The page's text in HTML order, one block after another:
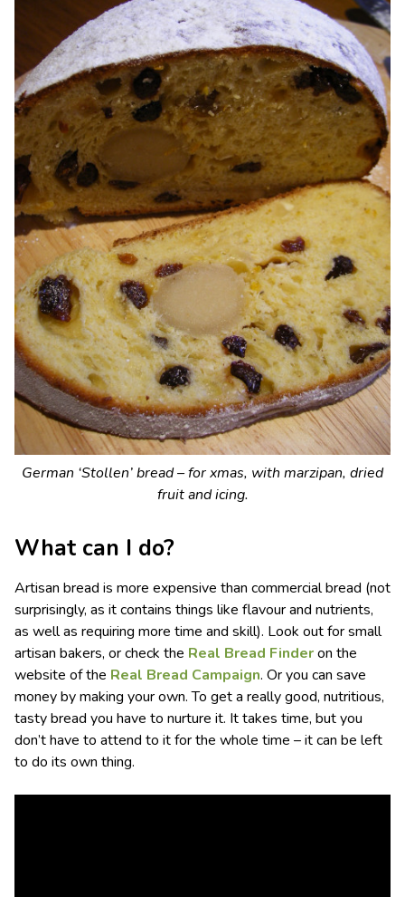
German ‘Stollen’ bread – for xmas, with marzipan, dried
fruit and icing.
What can I do?
Artisan bread is more expensive than commercial bread (not
surprisingly, as it contains things like flavour and nutrients,
as well as requiring more time and skill). Look out for small
artisan bakers, or check the Real Bread Finderon the
website of the Real Bread Campaign. Or you can save
money by making your own. To get a really good, nutritious,
tasty bread you have to nurture it. It takes time, but you
don’t have to attend to it for the whole time – it can be left
to do its own thing.